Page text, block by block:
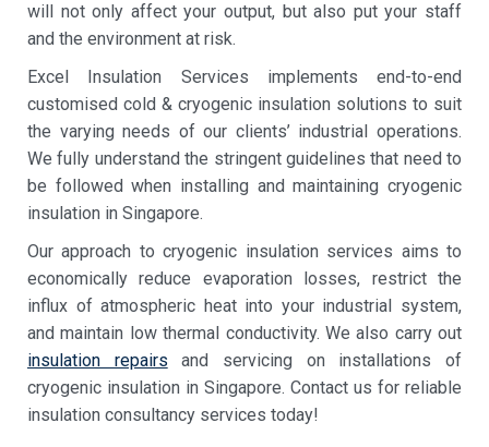
will not only affect your output, but also put your staff
and the environment at risk.
Excel Insulation Services implements end-to-end
customised cold & cryogenic insulation solutions to suit
the varying needs of our clients’ industrial operations.
We fully understand the stringent guidelines that need to
be followed when installing and maintaining cryogenic
insulation in Singapore.
Our approach tocryogenic insulation services aims to
economically reduce evaporation losses, restrict the
influx of atmospheric heat into your industrial system,
and maintain low thermal conductivity. We also carry out
insulation repairs and servicing on installations of
cryogenic insulation in Singapore. Contact us for reliable
insulation consultancy services today!